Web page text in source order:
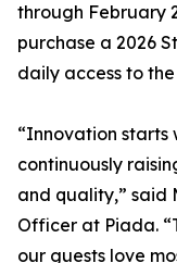
through February
purchase a 2026
daily access to
“Innovation starts
continuously
and quality,” said
Officer at Piada.
our guests love